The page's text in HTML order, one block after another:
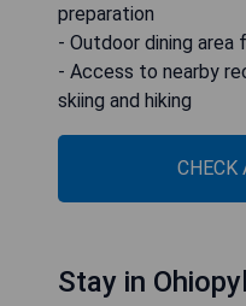
preparation
- Outdoor dining area
- Access to nearby
skiing and hiking
CHECK
Stay in